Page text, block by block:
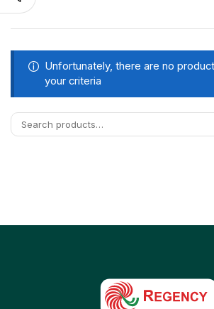
Unfortunately, there are no
your criteria